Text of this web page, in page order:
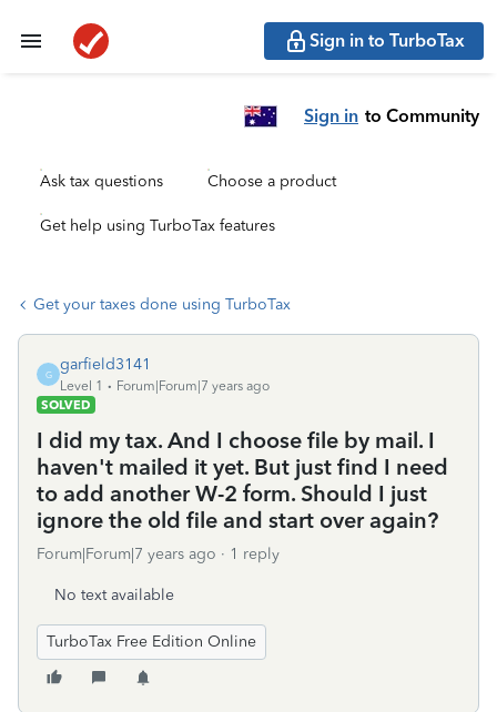
Sign in to TurboTax
Sign in to Community
Ask tax questions Choose a product
Get help using TurboTax features
Get your taxes done using TurboTax
G
garfield3141
Level 1
Forum|Forum|7 years ago
SOLVED
I did my tax. And I choose file by mail. I
haven't mailed it yet. But just find I need
to add another W-2 form. Should I just
ignore the old file and start over again?
Forum|Forum|7 years ago 1 reply
No text available
TurboTax Free Edition Online